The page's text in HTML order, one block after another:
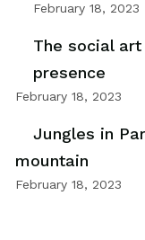
February 18, 2023
The social
presence
February 18, 2023
Jungles in
mountain
February 18, 2023